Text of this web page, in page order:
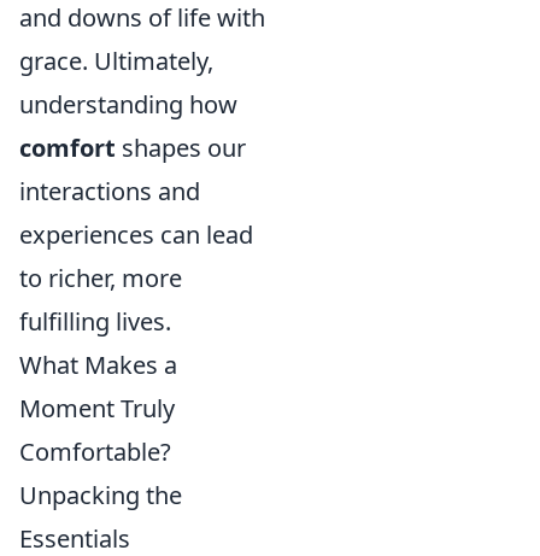
and downs of life with
grace. Ultimately,
understanding how
comfort shapes our
interactions and
experiences can lead
to richer, more
fulfilling lives.
What Makes a
Moment Truly
Comfortable?
Unpacking the
Essentials